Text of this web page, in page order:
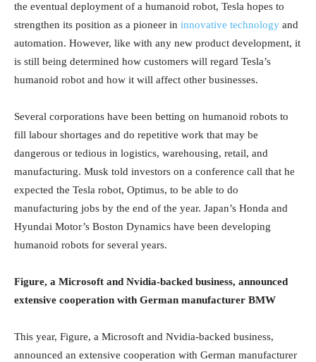
the eventual deployment of a humanoid robot, Tesla hopes to
strengthen its position as a pioneer in innovative technology and
automation. However, like with any new product development, it
is still being determined how customers will regard Tesla’s
humanoid robot and how it will affect other businesses.
Several corporations have been betting on humanoid robots to
fill labour shortages and do repetitive work that may be
dangerous or tedious in logistics, warehousing, retail, and
manufacturing. Musk told investors on a conference call that he
expected the Tesla robot, Optimus, to be able to do
manufacturing jobs by the end of the year. Japan’s Honda and
Hyundai Motor’s Boston Dynamics have been developing
humanoid robots for several years.
Figure, a Microsoft and Nvidia-backed business, announced
extensive cooperation with German manufacturer BMW
This year, Figure, a Microsoft and Nvidia-backed business,
announced an extensive cooperation with German manufacturer